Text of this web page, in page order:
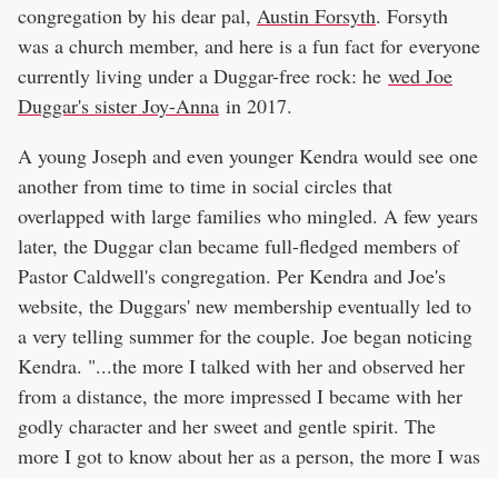
congregation by his dear pal, Austin Forsyth. Forsyth
was a church member, and here is a fun fact for everyone
currently living under a Duggar-free rock: he wed Joe
Duggar's sister Joy-Anna in 2017.
A young Joseph and even younger Kendra would see one
another from time to time in social circles that
overlapped with large families who mingled. A few years
later, the Duggar clan became full-fledged members of
Pastor Caldwell's congregation. Per Kendra and Joe's
website, the Duggars' new membership eventually led to
a very telling summer for the couple. Joe began noticing
Kendra. "...the more I talked with her and observed her
from a distance, the more impressed I became with her
godly character and her sweet and gentle spirit. The
more I got to know about her as a person, the more I was